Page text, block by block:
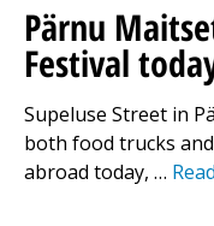
Pärnu
Festival
Supeluse Street in
both food trucks
abroad today, …